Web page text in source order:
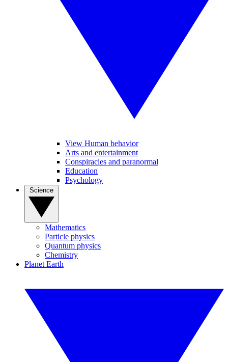
View Human behavior
Arts and entertainment
Conspiracies and paranormal
Education
Psychology
Mathematics
Particle physics
Quantum physics
Chemistry
Planet Earth